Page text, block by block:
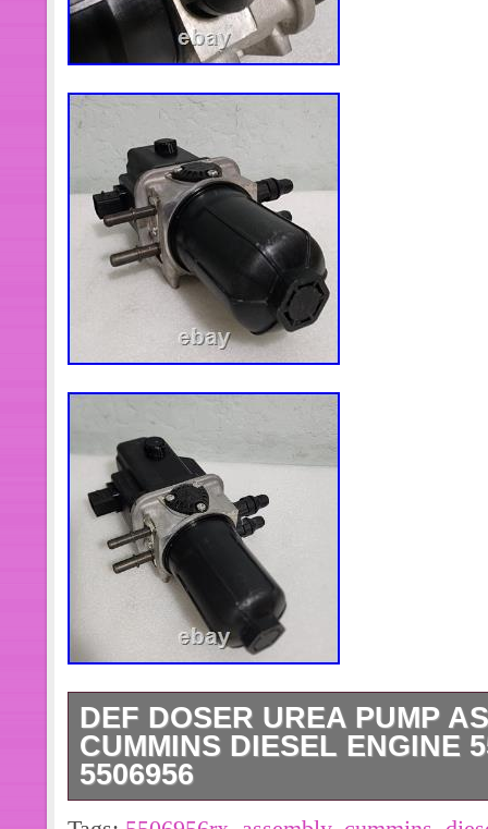
DEF DOSER UREA PUMP
CUMMINS DIESEL ENGINE
5506956
DEF Doser Urea Pump Assembly